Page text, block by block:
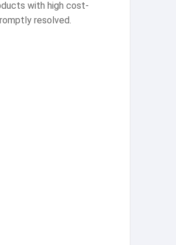
with high cost-
resolved.